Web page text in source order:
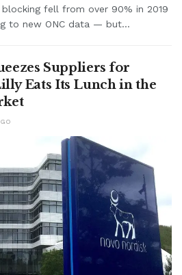
fell from over 90% in 2019
to new ONC data — but...
Suppliers for
Eats Its Lunch in the